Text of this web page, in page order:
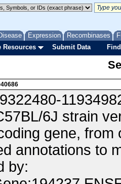
Expression Recombinases
Resources Submit Data
6J strain
gene,
annotations to
by: